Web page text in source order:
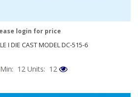
I DIE CAST MODEL DC-515-6
login for price
Min: 12 Units: 12